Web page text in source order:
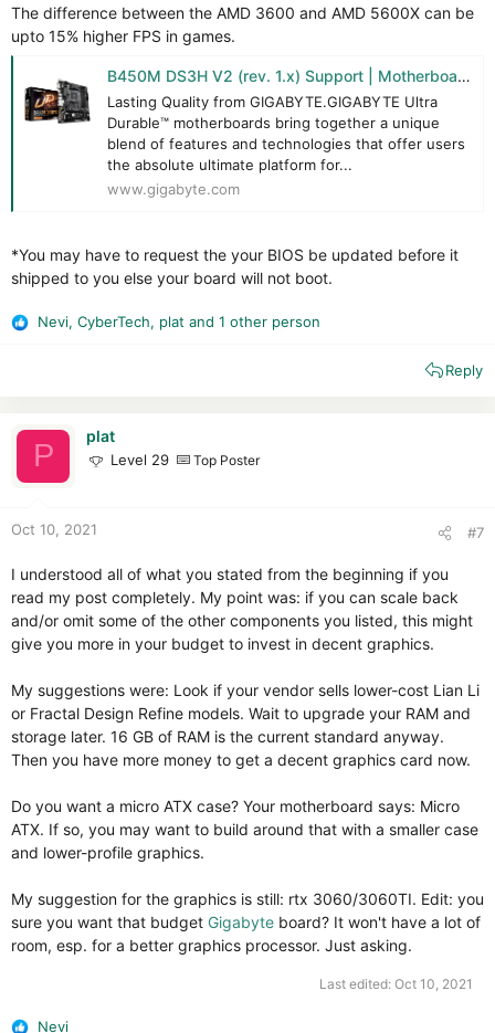
The difference between the AMD 3600 and AMD 5600X can be
upto 15% higher FPS in games.
B450M DS3H V2 (rev. 1.x) Support | Motherboard - GIGABYTE Global
Lasting Quality from GIGABYTE.GIGABYTE Ultra
Durable™ motherboards bring together a unique
blend of features and technologies that offer users
the absolute ultimate platform for...
www.gigabyte.com
*You may have to request the your BIOS be updated before it
shipped to you else your board will not boot.
R
n
Nevi, CyberTech, plat and 1 other person
Reply
P
plat
Level 29 Top Poster
Oct 10, 2021 #7
I understood all of what you stated from the beginning if you
read my post completely. My point was: if you can scale back
and/or omit some of the other components you listed, this might
give you more in your budget to invest in decent graphics.
My suggestions were: Look if your vendor sells lower-cost Lian Li
or Fractal Design Refine models. Wait to upgrade your RAM and
storage later. 16 GB of RAM is the current standard anyway.
Then you have more money to get a decent graphics card now.
Do you want a micro ATX case? Your motherboard says: Micro
ATX. If so, you may want to build around that with a smaller case
and lower-profile graphics.
My suggestion for the graphics is still: rtx 3060/3060TI. Edit: you
sure you want that budget Gigabyte board? It won't have a lot of
room, esp. for a better graphics processor. Just asking.
Last edited: Oct 10, 2021
Nevi